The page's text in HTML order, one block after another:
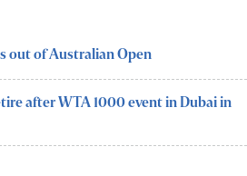
out of Australian Open
after WTA 1000 event in Dubai in